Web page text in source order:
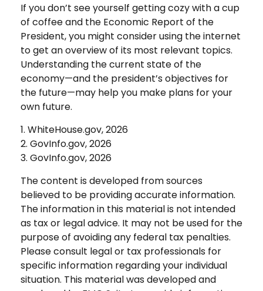
If you don’t see yourself getting cozy with a cup
of coffee and the Economic Report of the
President, you might consider using the internet
to get an overview of its most relevant topics.
Understanding the current state of the
economy—and the president’s objectives for
the future—may help you make plans for your
own future.
1. WhiteHouse.gov, 2026
2. GovInfo.gov, 2026
3. GovInfo.gov, 2026
The content is developed from sources
believed to be providing accurate information.
The information in this material is not intended
as tax or legal advice. It may not be used for the
purpose of avoiding any federal tax penalties.
Please consult legal or tax professionals for
specific information regarding your individual
situation. This material was developed and